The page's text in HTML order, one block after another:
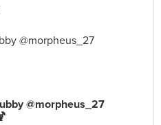
@morpheus_27